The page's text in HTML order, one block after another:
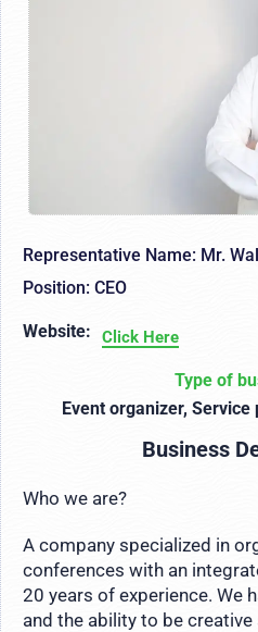
Representative Name: Mr.
Position: CEO
Website: Click Here
Type of
Event organizer,
Business
Who we are?
A company specialized in
conferences with an
20 years of experience. We
and the ability to be